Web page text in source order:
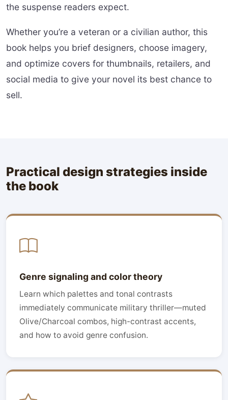
the suspense readers expect.
Whether you’re a veteran or a civilian author, this
book helps you brief designers, choose imagery,
and optimize covers for thumbnails, retailers, and
social media to give your novel its best chance to
sell.
Practical design strategies inside
the book
Genre signaling and color theory
Learn which palettes and tonal contrasts
immediately communicate military thriller—muted
Olive/Charcoal combos, high-contrast accents,
and how to avoid genre confusion.